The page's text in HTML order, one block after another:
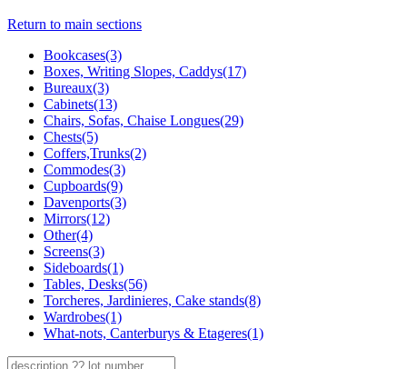
Return to main sections
Bookcases(3)
Boxes, Writing Slopes, Caddys(17)
Bureaux(3)
Cabinets(13)
Chairs, Sofas, Chaise Longues(29)
Chests(5)
Coffers,Trunks(2)
Commodes(3)
Cupboards(9)
Davenports(3)
Mirrors(12)
Other(4)
Screens(3)
Sideboards(1)
Tables, Desks(56)
Torcheres, Jardinieres, Cake stands(8)
Wardrobes(1)
What-nots, Canterburys & Etageres(1)